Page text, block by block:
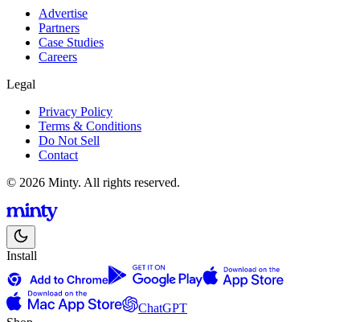
Advertise
Partners
Case Studies
Careers
Legal
Privacy Policy
Terms & Conditions
Do Not Sell
Contact
© 2026 Minty. All rights reserved.
Install
ChatGPT